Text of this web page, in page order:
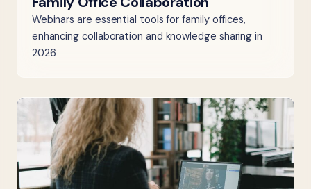
Webinars are essential tools for family offices,
enhancing collaboration and knowledge sharing in
2026.